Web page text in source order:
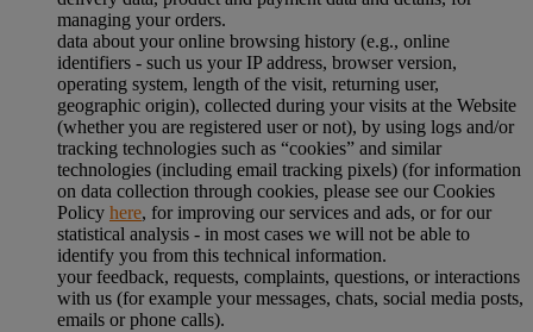
managing your orders.
data about your online browsing history (e.g., online
identifiers - such us your IP address, browser version,
operating system, length of the visit, returning user,
geographic origin), collected during your visits at the Website
(whether you are registered user or not), by using logs and/or
tracking technologies such as “cookies” and similar
technologies (including email tracking pixels) (for information
on data collection through cookies, please see our Cookies
Policy here, for improving our services and ads, or for our
statistical analysis - in most cases we will not be able to
identify you from this technical information.
your feedback, requests, complaints, questions, or interactions
with us (for example your messages, chats, social media posts,
emails or phone calls).